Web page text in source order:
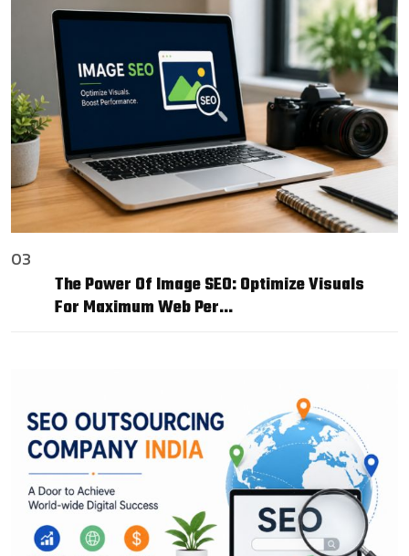
03
The Power Of Image SEO: Optimize Visuals
For Maximum Web Per…